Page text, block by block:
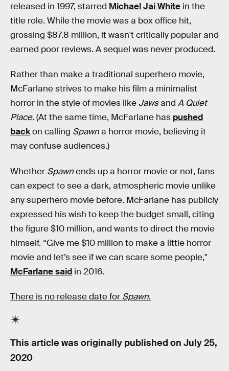
released in 1997, starred Michael Jai White in the
title role. While the movie was a box office hit,
grossing $87.8 million, it wasn't critically popular and
earned poor reviews. A sequel was never produced.
Rather than make a traditional superhero movie,
McFarlane strives to make his film a minimalist
horror in the style of movies like Jawsand A Quiet
Place. (At the same time, McFarlane has pushed
backon calling Spawna horror movie, believing it
may confuse audiences.)
Whether Spawnends up a horror movie or not, fans
can expect to see a dark, atmospheric movie unlike
any superhero movie before. McFarlane has publicly
expressed his wish to keep the budget small, citing
the figure $10 million, and wants to direct the movie
himself. “Give me $10 million to make a little horror
movie and let’s see if we can scare some people,"
McFarlane said in 2016.
There is no release date for Spawn.
This article was originally published on July 25,
2020